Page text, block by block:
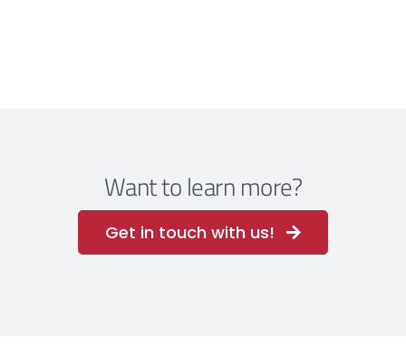
Want to learn more?
Get in touch with us!